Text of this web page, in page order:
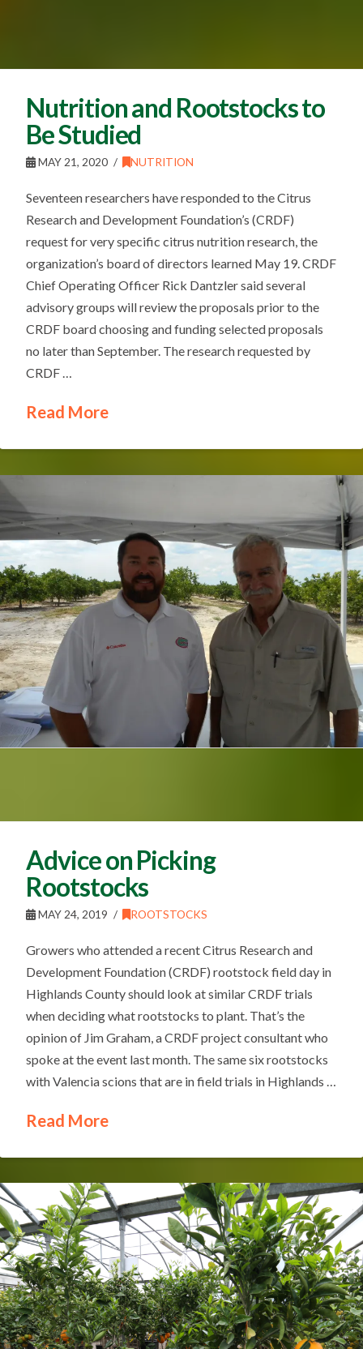
Nutrition and Rootstocks to
Be Studied
MAY 21, 2020 NUTRITION
Seventeen researchers have responded to the Citrus
Research and Development Foundation’s (CRDF)
request for very specific citrus nutrition research, the
organization’s board of directors learned May 19. CRDF
Chief Operating Officer Rick Dantzler said several
advisory groups will review the proposals prior to the
CRDF board choosing and funding selected proposals
no later than September. The research requested by
CRDF …
Read More
Advice on Picking
Rootstocks
MAY 24, 2019 ROOTSTOCKS
Growers who attended a recent Citrus Research and
Development Foundation (CRDF) rootstock field day in
Highlands County should look at similar CRDF trials
when deciding what rootstocks to plant. That’s the
opinion of Jim Graham, a CRDF project consultant who
spoke at the event last month. The same six rootstocks
with Valencia scions that are in field trials in Highlands …
Read More